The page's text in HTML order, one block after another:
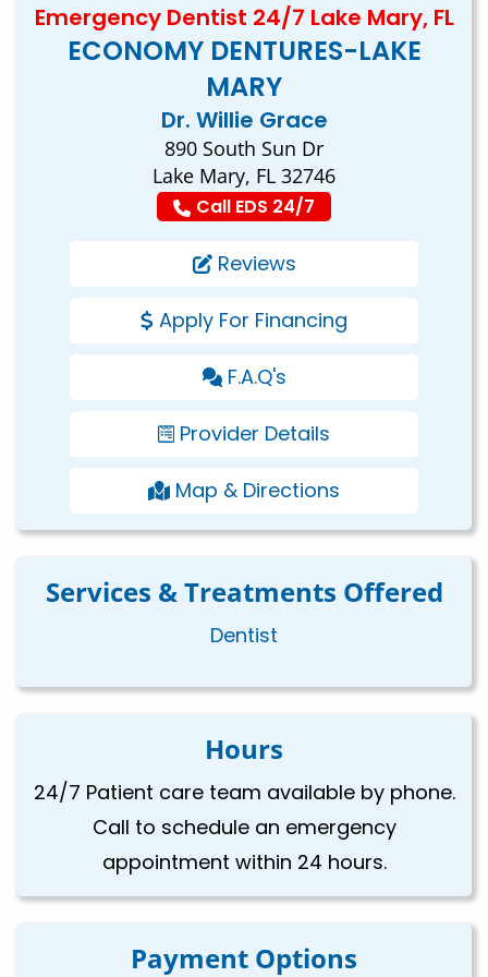
Emergency Dentist 24/7 Lake Mary, FL
ECONOMY DENTURES-LAKE
MARY
Dr. Willie Grace
890 South Sun Dr
Lake Mary, FL 32746
Call EDS 24/7
Reviews
Apply For Financing
F.A.Q's
Provider Details
Map & Directions
Services & Treatments Offered
Dentist
Hours
24/7 Patient care team available by phone.
Call to schedule an emergency
appointment within 24 hours.
Payment Options